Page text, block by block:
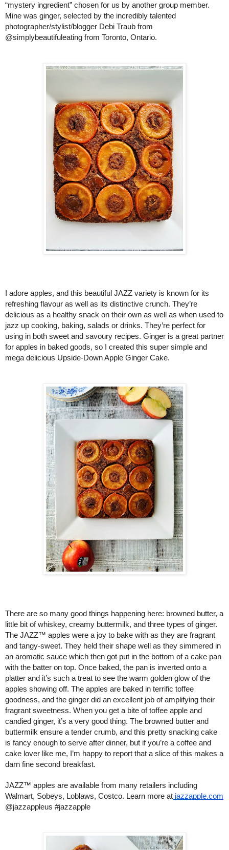
“mystery ingredient” chosen for us by another group member.
Mine was ginger, selected by the incredibly talented
photographer/stylist/blogger Debi Traub from
@simplybeautifuleating from Toronto, Ontario.
I adore apples, and this beautiful JAZZ variety is known for its
refreshing flavour as well as its distinctive crunch. They’re
delicious as a healthy snack on their own as well as when used to
jazz up cooking, baking, salads or drinks. They’re perfect for
using in both sweet and savoury recipes. Ginger is a great partner
for apples in baked goods, so I created this super simple and
mega delicious Upside-Down Apple Ginger Cake.
There are so many good things happening here: browned butter, a
little bit of whiskey, creamy buttermilk, and three types of ginger.
The JAZZ™ apples were a joy to bake with as they are fragrant
and tangy-sweet. They held their shape well as they simmered in
an aromatic sauce which then got put in the bottom of a cake pan
with the batter on top. Once baked, the pan is inverted onto a
platter and it’s such a treat to see the warm golden glow of the
apples showing off. The apples are baked in terrific toffee
goodness, and the ginger did an excellent job of amplifying their
fragrant sweetness. When you get a bite of toffee apple and
candied ginger, it’s a very good thing. The browned butter and
buttermilk ensure a tender crumb, and this pretty snacking cake
is fancy enough to serve after dinner, but if you’re a coffee and
cake lover like me, I’m happy to report that a slice of this makes a
darn fine second breakfast.
JAZZ™ apples are available from many retailers including
Walmart, Sobeys, Loblaws, Costco. Learn more at jazzapple.com
@jazzappleus #jazzapple